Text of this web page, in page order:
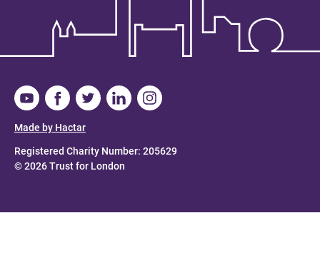
Registered Charity Number: 205629
© 2026 Trust for London
Made by Hactar